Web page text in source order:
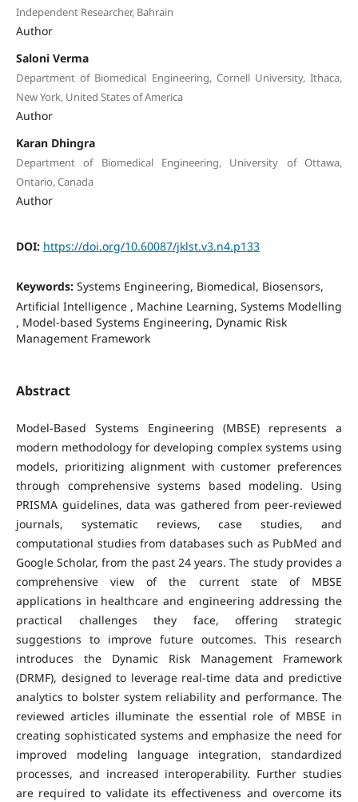
Independent Researcher, Bahrain
Author
Saloni Verma
Department of Biomedical Engineering, Cornell University, Ithaca,
New York, United States of America
Author
Karan Dhingra
Department of Biomedical Engineering, University of Ottawa,
Ontario, Canada
Author
DOI: https://doi.org/10.60087/jklst.v3.n4.p133
Keywords: Systems Engineering, Biomedical, Biosensors,
Artificial Intelligence , Machine Learning, Systems Modelling
, Model-based Systems Engineering, Dynamic Risk
Management Framework
Abstract
Model-Based Systems Engineering (MBSE) represents a
modern methodology for developing complex systems using
models, prioritizing alignment with customer preferences
through comprehensive systems based modeling. Using
PRISMA guidelines, data was gathered from peer-reviewed
journals, systematic reviews, case studies, and
computational studies from databases such as PubMed and
Google Scholar, from the past 24 years. The study provides a
comprehensive view of the current state of MBSE
applications in healthcare and engineering addressing the
practical challenges they face, offering strategic
suggestions to improve future outcomes. This research
introduces the Dynamic Risk Management Framework
(DRMF), designed to leverage real-time data and predictive
analytics to bolster system reliability and performance. The
reviewed articles illuminate the essential role of MBSE in
creating sophisticated systems and emphasize the need for
improved modeling language integration, standardized
processes, and increased interoperability. Further studies
are required to validate its effectiveness and overcome its